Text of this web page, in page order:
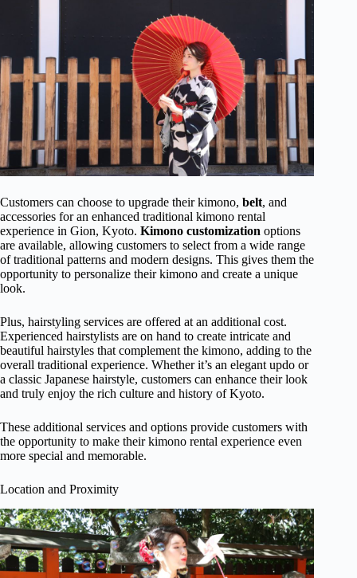
Customers can choose to upgrade their kimono, belt, and
accessories for an enhanced traditional kimono rental
experience in Gion, Kyoto. Kimono customization options
are available, allowing customers to select from a wide range
of traditional patterns and modern designs. This gives them the
opportunity to personalize their kimono and create a unique
look.
Plus, hairstyling services are offered at an additional cost.
Experienced hairstylists are on hand to create intricate and
beautiful hairstyles that complement the kimono, adding to the
overall traditional experience. Whether it’s an elegant updo or
a classic Japanese hairstyle, customers can enhance their look
and truly enjoy the rich culture and history of Kyoto.
These additional services and options provide customers with
the opportunity to make their kimono rental experience even
more special and memorable.
Location and Proximity